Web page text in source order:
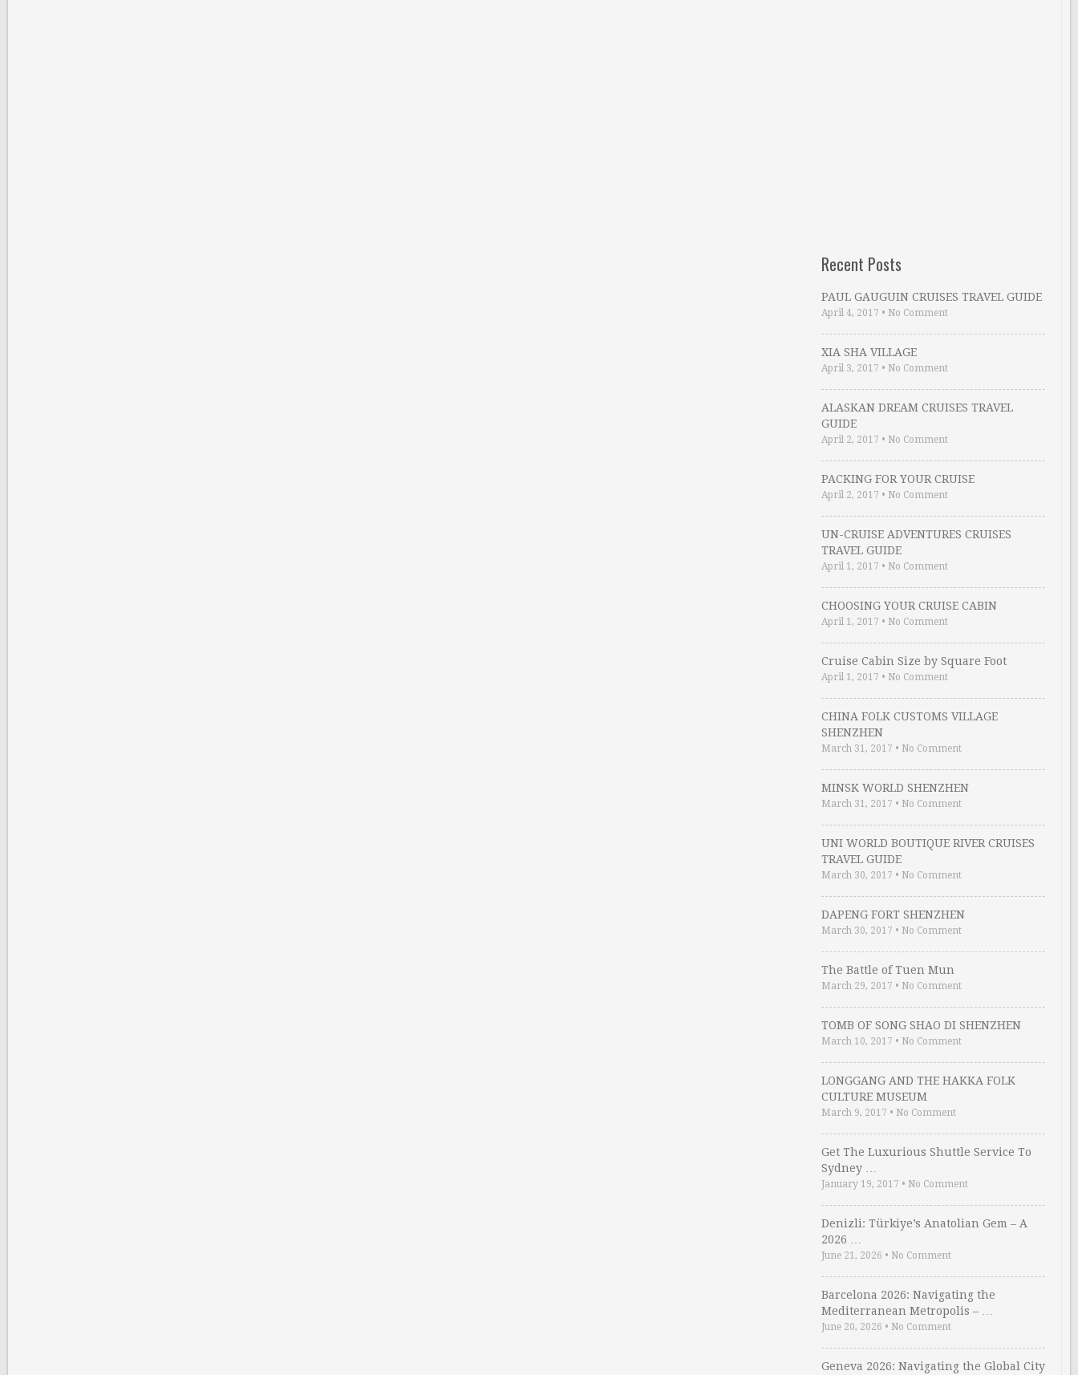
Recent Posts
PAUL GAUGUIN CRUISES TRAVEL GUIDE
April 4, 2017 • No Comment
XIA SHA VILLAGE
April 3, 2017 • No Comment
ALASKAN DREAM CRUISES TRAVEL
GUIDE
April 2, 2017 • No Comment
PACKING FOR YOUR CRUISE
April 2, 2017 • No Comment
UN-CRUISE ADVENTURES CRUISES
TRAVEL GUIDE
April 1, 2017 • No Comment
CHOOSING YOUR CRUISE CABIN
April 1, 2017 • No Comment
Cruise Cabin Size by Square Foot
April 1, 2017 • No Comment
CHINA FOLK CUSTOMS VILLAGE
SHENZHEN
March 31, 2017 • No Comment
MINSK WORLD SHENZHEN
March 31, 2017 • No Comment
UNI WORLD BOUTIQUE RIVER CRUISES
TRAVEL GUIDE
March 30, 2017 • No Comment
DAPENG FORT SHENZHEN
March 30, 2017 • No Comment
The Battle of Tuen Mun
March 29, 2017 • No Comment
TOMB OF SONG SHAO DI SHENZHEN
March 10, 2017 • No Comment
LONGGANG AND THE HAKKA FOLK
CULTURE MUSEUM
March 9, 2017 • No Comment
Get The Luxurious Shuttle Service To
Sydney …
January 19, 2017 • No Comment
Denizli: Türkiye’s Anatolian Gem – A
2026 …
June 21, 2026 • No Comment
Barcelona 2026: Navigating the
Mediterranean Metropolis – …
June 20, 2026 • No Comment
Geneva 2026: Navigating the Global City